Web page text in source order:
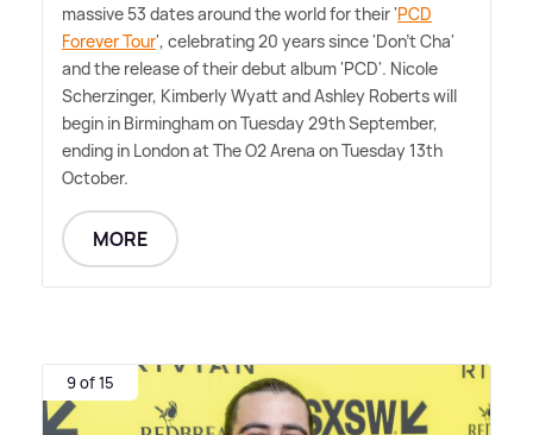
massive 53 dates around the world for their 'PCD
Forever Tour', celebrating 20 years since 'Don't Cha'
and the release of their debut album 'PCD'. Nicole
Scherzinger, Kimberly Wyatt and Ashley Roberts will
begin in Birmingham on Tuesday 29th September,
ending in London at The O2 Arena on Tuesday 13th
October.
MORE
9 of 15